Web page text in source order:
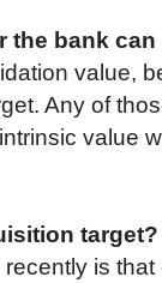
the bank
value,
Any of
value
is